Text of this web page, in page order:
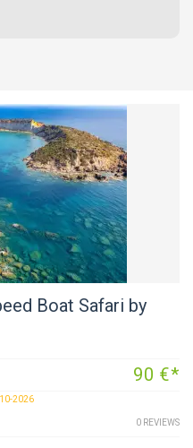
Boat Safari by
90 €*
2026
0 REVIEWS